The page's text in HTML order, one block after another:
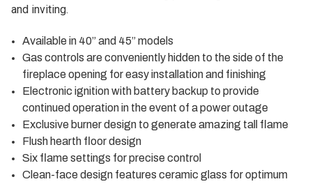
and inviting.
Available in 40” and 45” models
Gas controls are conveniently hidden to the side of the
fireplace opening for easy installation and finishing
Electronic ignition with battery backup to provide
continued operation in the event of a power outage
Exclusive burner design to generate amazing tall flame
Flush hearth floor design
Six flame settings for precise control
Clean-face design features ceramic glass for optimum